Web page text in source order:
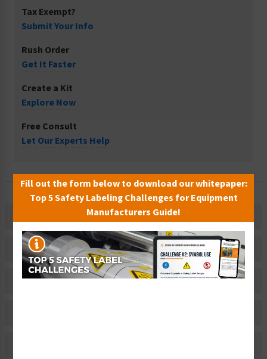
Tax Exempt?
Submit Your Info
Rush Order
Get It Faster
Create a Kit
Explore Now
Free Consult
Let Our Experts Help
Description
Related Products
Material Information
Fill out the form below to download our whitepaper:
Top 5 Safety Labeling Challenges for Equipment
Manufacturers Guide!